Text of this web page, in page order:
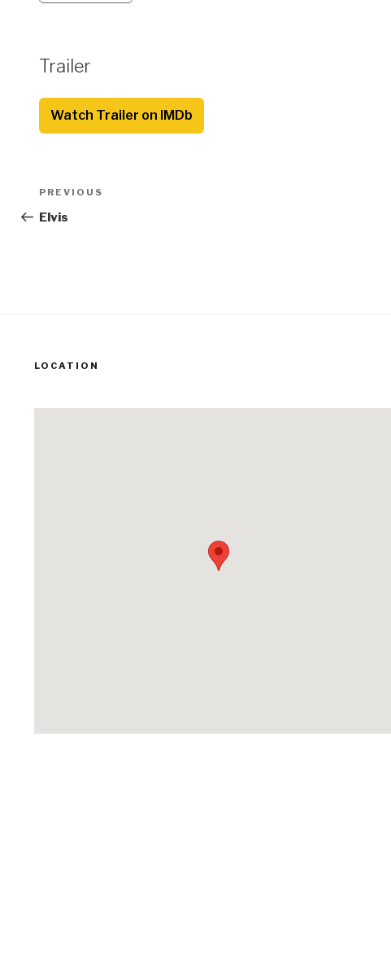
Trailer
Watch Trailer on IMDb
Post
navigation
Previous
Post
PREVIOUS
Elvis
LOCATION